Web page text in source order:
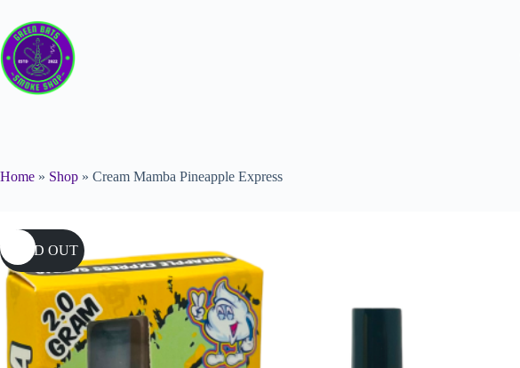
Home » Shop » Cream Mamba Pineapple Express
SOLD OUT